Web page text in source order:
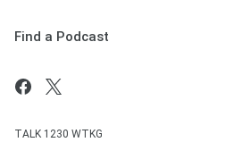
Find a Podcast
TALK 1230 WTKG